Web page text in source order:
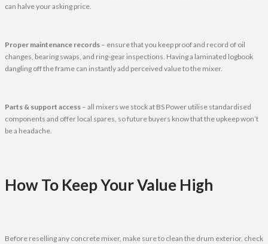
can halve your asking price.
Proper maintenance records – ensure that you keep proof and record of oil
changes, bearing swaps, and ring-gear inspections. Having a laminated logbook
dangling off the frame can instantly add perceived value to the mixer.
Parts & support access – all mixers we stock at BS Power utilise standardised
components and offer local spares, so future buyers know that the upkeep won’t
be a headache.
How To Keep Your Value High
Before reselling any concrete mixer, make sure to clean the drum exterior, check